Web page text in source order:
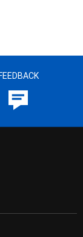
FEEDBACK